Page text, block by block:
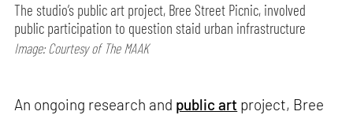
The studio’s public art project, Bree Street Picnic, involved
public participation to question staid urban infrastructure
Image: Courtesy of The MAAK
An ongoing research and public art project, Bree